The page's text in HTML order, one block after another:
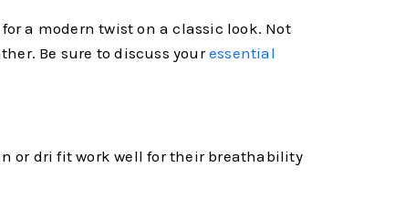
a modern twist on a classic look. Not
Be sure to discuss youressential
or dri fit work well for their breathability